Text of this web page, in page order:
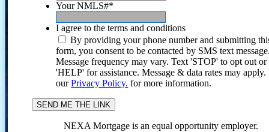
Your NMLS#*
I agree to the terms and conditions
By providing your phone number and submitting
form, you consent to be contacted by SMS text
Message frequency may vary. Text 'STOP' to opt out or
'HELP' for assistance. Message & data rates may
ourPrivacy Policy. for more information.
NEXA Mortgage is an equal opportunity employer.